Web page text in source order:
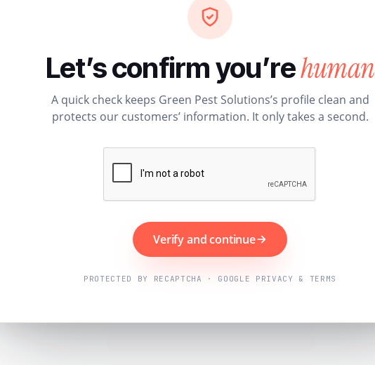
Let’s confirm you’rehuman
A quick check keeps Green Pest Solutions’s profile clean and
protects our customers’ information. It only takes a second.
Verify and continue
PROTECTED BY RECAPTCHA · GOOGLE PRIVACY & TERMS